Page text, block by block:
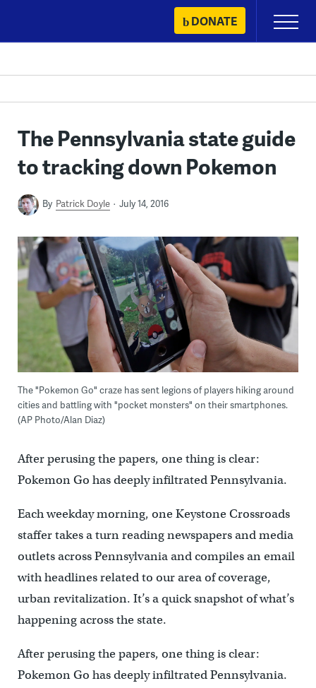
content
DONATE
Primary
Menu
The Pennsylvania state guide
to tracking down Pokemon
By Patrick Doyle July 14, 2016
The "Pokemon Go" craze has sent legions of players hiking around
cities and battling with "pocket monsters" on their smartphones.
(AP Photo/Alan Diaz)
After perusing the papers, one thing is clear:
Pokemon Go has deeply infiltrated Pennsylvania.
Each weekday morning, one Keystone Crossroads
staffer takes a turn reading newspapers and media
outlets across Pennsylvania and compiles an email
with headlines related to our area of coverage,
urban revitalization. It’s a quick snapshot of what’s
happening across the state.
After perusing the papers, one thing is clear:
Pokemon Go has deeply infiltrated Pennsylvania.